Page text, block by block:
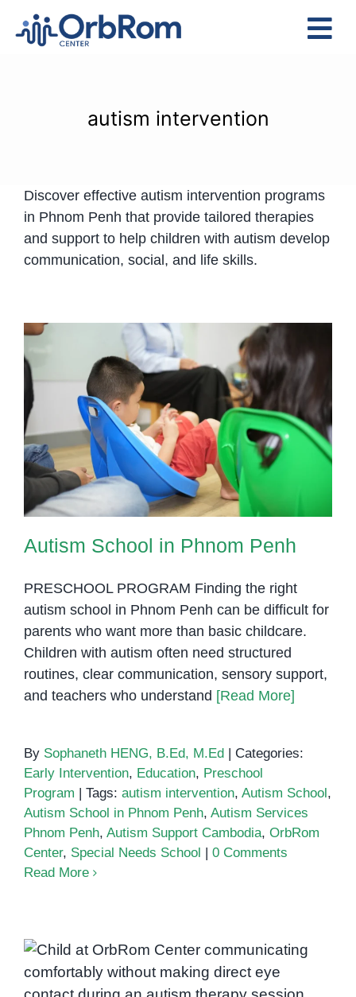
Assessments
Contact Us
autism intervention
Discover effective autism intervention programs
in Phnom Penh that provide tailored therapies
and support to help children with autism develop
communication, social, and life skills.
Autism School in Phnom Penh
Autism School in Phnom Penh
PRESCHOOL PROGRAM Finding the right
autism school in Phnom Penh can be difficult for
parents who want more than basic childcare.
Children with autism often need structured
routines, clear communication, sensory support,
and teachers who understand [Read More]
By Sophaneth HENG, B.Ed, M.Ed
Categories:
Early Intervention, Education, Preschool
Program
Tags: autism intervention, Autism School ,
Autism School in Phnom Penh, Autism Services
Phnom Penh, Autism Support Cambodia, OrbRom
Center, Special Needs School
0 Comments
Read More
Autism and Eye Contact:
Understanding What It Really